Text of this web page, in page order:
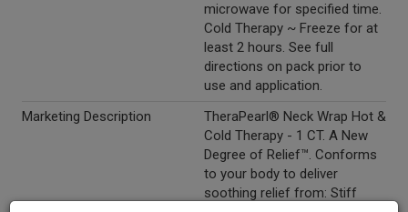
microwave for specified time.
Cold Therapy ~ Freeze for at
least 2 hours. See full
directions on pack prior to
use and application.
Marketing Description
TheraPearl® Neck Wrap Hot &
Cold Therapy - 1 CT. A New
Degree of Relief™. Conforms
to your body to deliver
soothing relief from: Stiff